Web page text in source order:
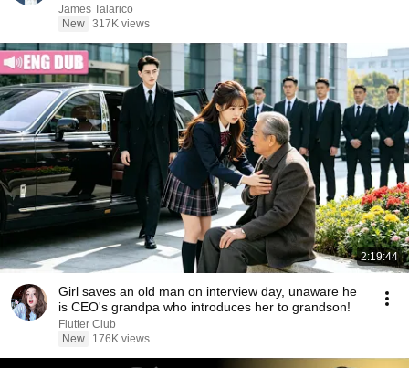
James Talarico
New 317K views
2:19:44
Girl saves an old man on interview day, unaware he
is CEO's grandpa who introduces her to grandson!
Flutter Club
New
176K views